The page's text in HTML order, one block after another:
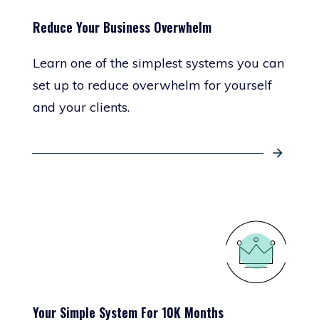
Reduce Your Business Overwhelm
Learn one of the simplest systems you can
set up to reduce overwhelm for yourself
and your clients.
Your Simple System For 10K Months